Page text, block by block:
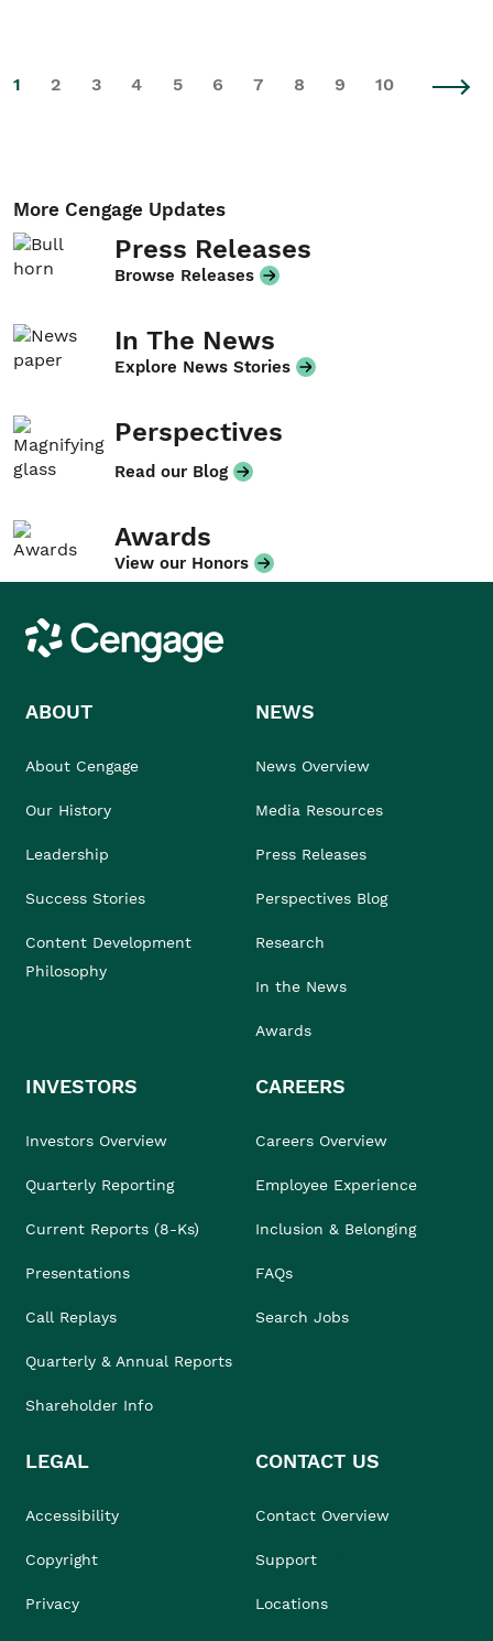
1 2 3 4 5 6 7 8 9 10
More Cengage Updates
Press Releases
Browse Releases
In The News
Explore News Stories
Perspectives
Read our Blog
Awards
View our Honors
Cengage
ABOUT
About Cengage
Our History
Leadership
Success Stories
Content Development
Philosophy
NEWS
News Overview
Media Resources
Press Releases
Perspectives Blog
Research
In the News
Awards
INVESTORS
Investors Overview
Quarterly Reporting
Current Reports (8-Ks)
Presentations
Call Replays
Quarterly & Annual Reports
Shareholder Info
CAREERS
Careers Overview
Employee Experience
Inclusion & Belonging
FAQs
Search Jobs
LEGAL
Accessibility
Copyright
Privacy
CONTACT US
Contact Overview
Support
Locations